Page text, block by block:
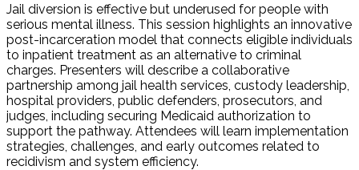
Jail diversion is effective but underused for people with
serious mental illness. This session highlights an innovative
post-incarceration model that connects eligible individuals
to inpatient treatment as an alternative to criminal
charges. Presenters will describe a collaborative
partnership among jail health services, custody leadership,
hospital providers, public defenders, prosecutors, and
judges, including securing Medicaid authorization to
support the pathway. Attendees will learn implementation
strategies, challenges, and early outcomes related to
recidivism and system efficiency.